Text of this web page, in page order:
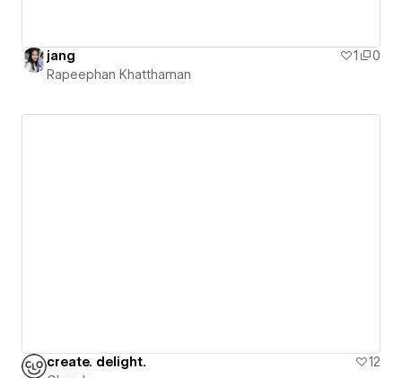
jang 1
0
Rapeephan Khatthaman
create. delight.
12